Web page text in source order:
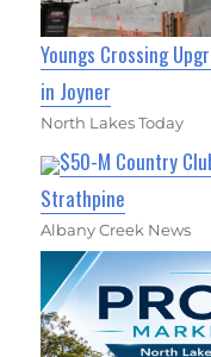
Youngs Crossing
in Joyner
North Lakes Today
$50-M Country
Strathpine
Albany Creek News